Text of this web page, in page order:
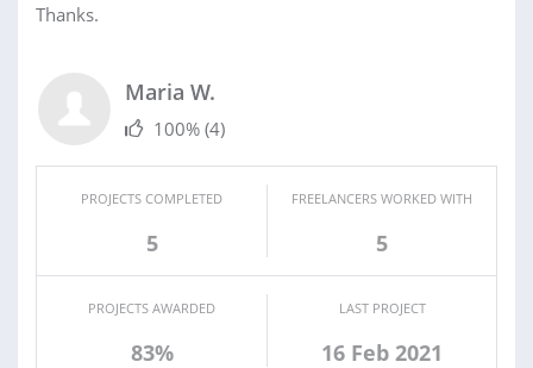
Thanks.
Maria W.
100% (4)
PROJECTS COMPLETED
5
FREELANCERS WORKED WITH
5
PROJECTS AWARDED
83%
LAST PROJECT
16 Feb 2021